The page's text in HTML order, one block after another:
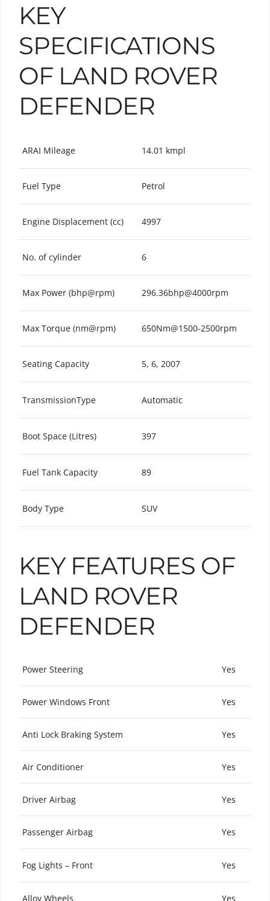
KEY
SPECIFICATIONS
OF LAND ROVER
DEFENDER
ARAI Mileage 14.01 kmpl
Fuel Type Petrol
Engine Displacement (cc) 4997
No. of cylinder 6
Max Power (bhp@rpm) 296.36bhp@4000rpm
Max Torque (nm@rpm) 650Nm@1500-2500rpm
Seating Capacity 5, 6, 2007
TransmissionType Automatic
Boot Space (Litres) 397
Fuel Tank Capacity 89
Body Type SUV
KEY FEATURES OF
LAND ROVER
DEFENDER
Power Steering Yes
Power Windows Front Yes
Anti Lock Braking System Yes
Air Conditioner Yes
Driver Airbag Yes
Passenger Airbag Yes
Fog Lights – Front Yes
Alloy Wheels Yes